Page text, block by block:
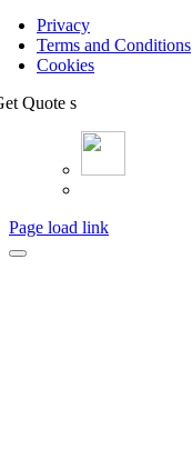
Privacy
Terms and Conditions
Cookies
Quote s
Page load link